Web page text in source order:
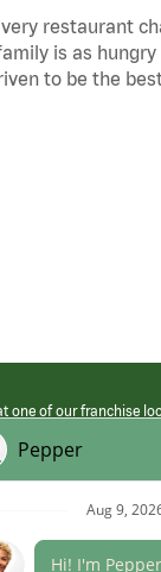
restaurant
is as
to be the
one of our franchise
restaurants.